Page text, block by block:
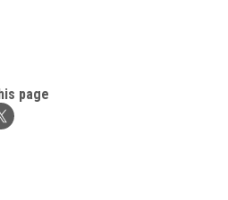
page